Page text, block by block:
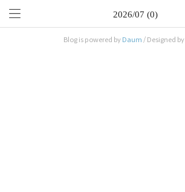
2026/07 (0)
Blog is powered by Daum / Designed by